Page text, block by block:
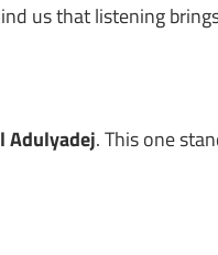
us that listening
Adulyadej. This one